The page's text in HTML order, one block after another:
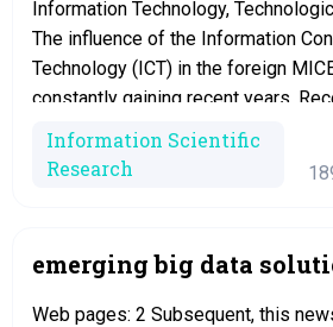
Information Technology,
The influence of the Information
Technology (ICT) in the foreign
constantly gaining recent years.
three (3) positiv Introduction In
years, technology has significant
life, especially the emergence of
Information Scientific
Research
emerging big data
Web pages: 2 Subsequent, this